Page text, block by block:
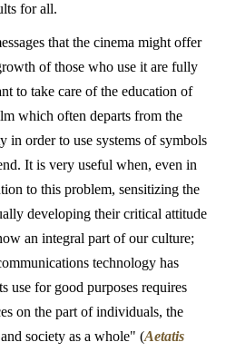
for all.
that the cinema might offer
of those who use it are fully
to take care of the education of
which often departs from the
in order to use systems of symbols
It is very useful when, even in
to this problem, sensitizing the
developing their critical attitude
an integral part of our culture;
technology has
use for good purposes requires
on the part of individuals, the
society as a whole" (Aetatis